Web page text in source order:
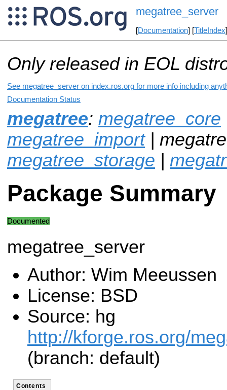
megatree_server
[Documentation] [TitleIndex
Only released in EOL
See megatree_server on index.ros.org for more info including
Documentation Status
megatree: megatree_core
megatree_import|
megatree_storage |
Package Summary
Documented
megatree_server
Author: Wim Meeussen
License: BSD
Source: hg
http://kforge.ros.org/
(branch: default)
Contents